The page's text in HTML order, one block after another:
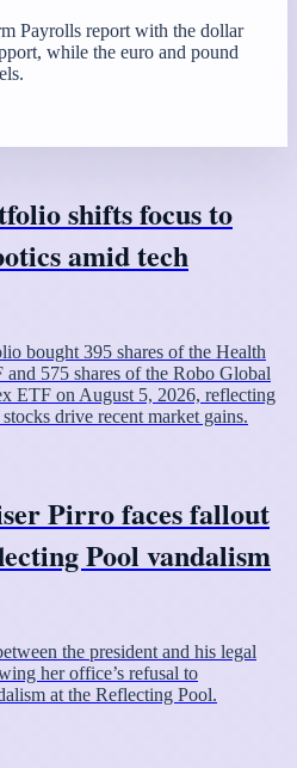
Payrolls report with the dollar
while the euro and pound
shifts focus to
amid tech
bought 395 shares of the Health
575 shares of the Robo Global
ETF on August 5, 2026, reflecting
drive recent market gains.
Pirro faces fallout
Pool vandalism
the president and his legal
her office’s refusal to
at the Reflecting Pool.